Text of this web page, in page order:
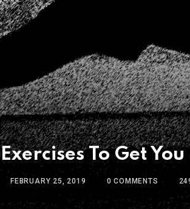
To Get
FEBRUARY 25, 2019 0 COMMENTS